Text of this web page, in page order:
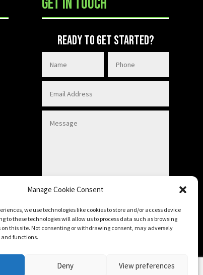
Manage Cookie Consent
we use technologies like cookies to store and/or access device
to these technologies will allow us to process data such as browsing
on this site. Not consenting or withdrawing consent, may adversely
functions.
Deny View preferences
GET IN TOUCH
READY TO GET STARTED?